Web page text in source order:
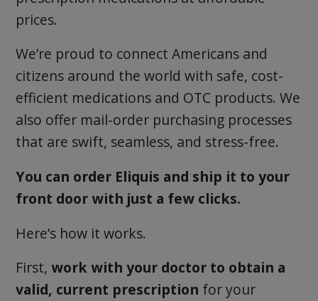
prices.
We’re proud to connect Americans and
citizens around the world with safe, cost-
efficient medications and OTC products. We
also offer mail-order purchasing processes
that are swift, seamless, and stress-free.
You can order Eliquis and ship it to your
front door with just a few clicks.
Here’s how it works.
First, work with your doctor to obtain a
valid, current prescription for your